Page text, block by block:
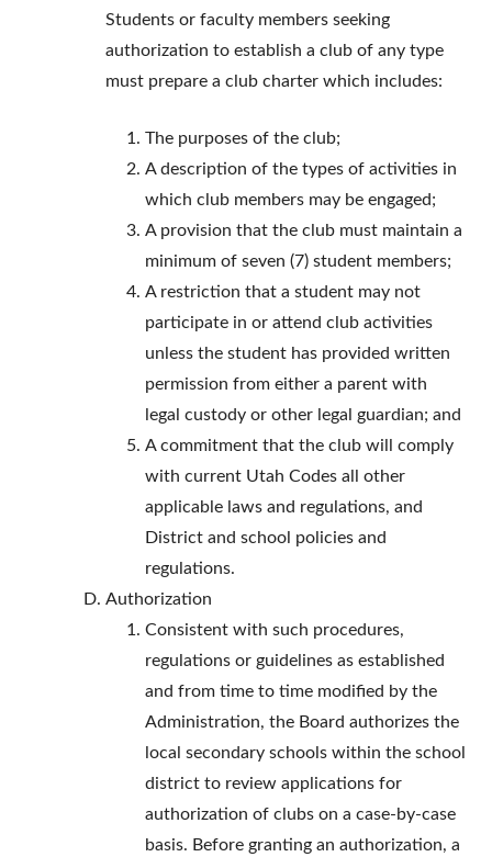
Students or faculty members seeking
authorization to establish a club of any type
must prepare a club charter which includes:
The purposes of the club;
A description of the types of activities in
which club members may be engaged;
A provision that the club must maintain a
minimum of seven (7) student members;
A restriction that a student may not
participate in or attend club activities
unless the student has provided written
permission from either a parent with
legal custody or other legal guardian; and
A commitment that the club will comply
with current Utah Codes all other
applicable laws and regulations, and
District and school policies and
regulations.
Authorization
Consistent with such procedures,
regulations or guidelines as established
and from time to time modified by the
Administration, the Board authorizes the
local secondary schools within the school
district to review applications for
authorization of clubs on a case-by-case
basis. Before granting an authorization, a